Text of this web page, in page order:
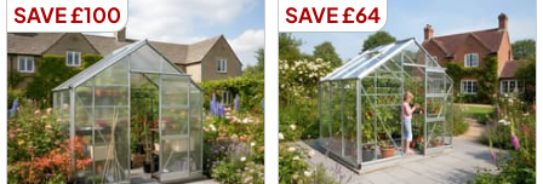
SAVE £100 SAVE £64